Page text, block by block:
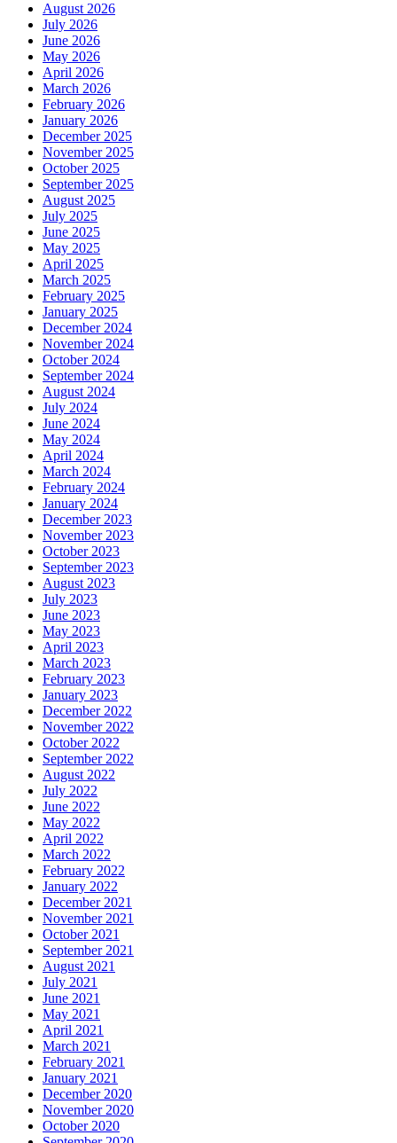
August 2026
July 2026
June 2026
May 2026
April 2026
March 2026
February 2026
January 2026
December 2025
November 2025
October 2025
September 2025
August 2025
July 2025
June 2025
May 2025
April 2025
March 2025
February 2025
January 2025
December 2024
November 2024
October 2024
September 2024
August 2024
July 2024
June 2024
May 2024
April 2024
March 2024
February 2024
January 2024
December 2023
November 2023
October 2023
September 2023
August 2023
July 2023
June 2023
May 2023
April 2023
March 2023
February 2023
January 2023
December 2022
November 2022
October 2022
September 2022
August 2022
July 2022
June 2022
May 2022
April 2022
March 2022
February 2022
January 2022
December 2021
November 2021
October 2021
September 2021
August 2021
July 2021
June 2021
May 2021
April 2021
March 2021
February 2021
January 2021
December 2020
November 2020
October 2020